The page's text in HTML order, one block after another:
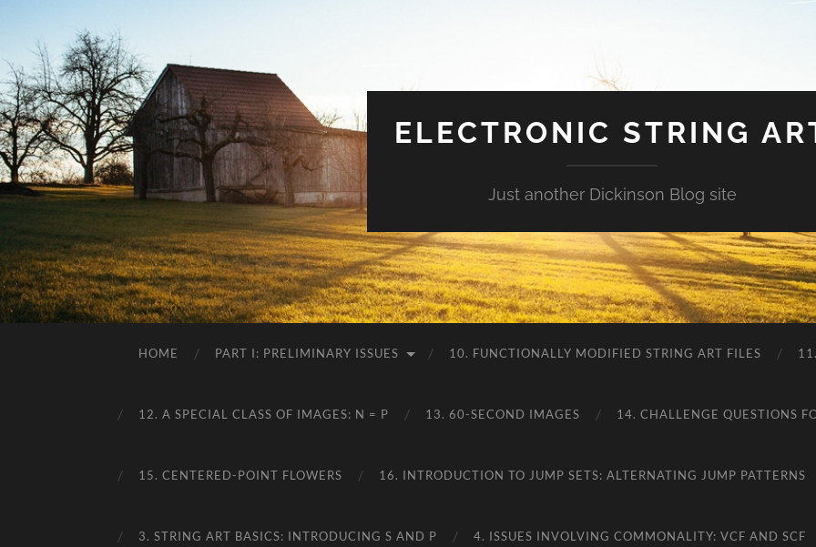
ELECTRONIC STRING
Just another Dickinson Blog site
HOME PART I: PRELIMINARY ISSUES 10. FUNCTIONALLY MODIFIED STRING ART FILES
12. A SPECIAL CLASS OF IMAGES: N = P 13. 60-SECOND IMAGES 14. CHALLENGE QUESTIONS
15. CENTERED-POINT FLOWERS 16. INTRODUCTION TO JUMP SETS: ALTERNATING JUMP PATTERNS
3. STRING ART BASICS: INTRODUCING S AND P 4. ISSUES INVOLVING COMMONALITY: VCF AND SCF